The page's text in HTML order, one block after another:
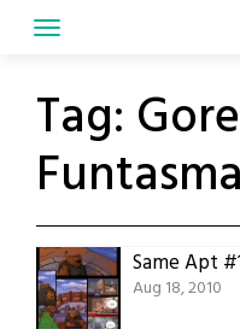
Tag:
Same Apt
Aug 18, 2010